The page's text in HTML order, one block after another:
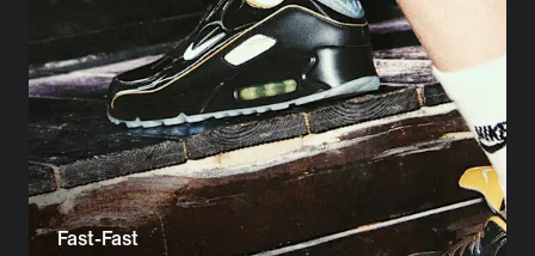
Fast-Fast